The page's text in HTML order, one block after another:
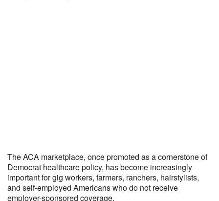
The ACA marketplace, once promoted as a cornerstone of
Democrat healthcare policy, has become increasingly
important for gig workers, farmers, ranchers, hairstylists,
and self-employed Americans who do not receive
employer-sponsored coverage.